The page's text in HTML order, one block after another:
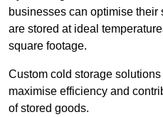
businesses can optimise
are stored at ideal
square footage.
Custom cold storage
maximise efficiency and
of stored goods.